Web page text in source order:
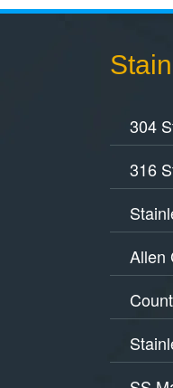
304
316
Allen